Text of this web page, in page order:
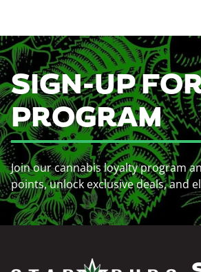
SIGN-UP
PROGRAM
Join our cannabis loyalty program
points, unlock exclusive deals, and